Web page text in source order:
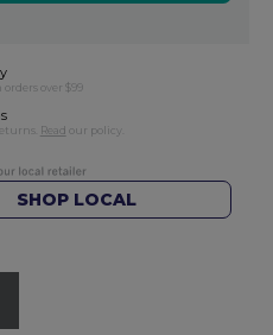
orders over $99
Read our policy.
SHOP LOCAL